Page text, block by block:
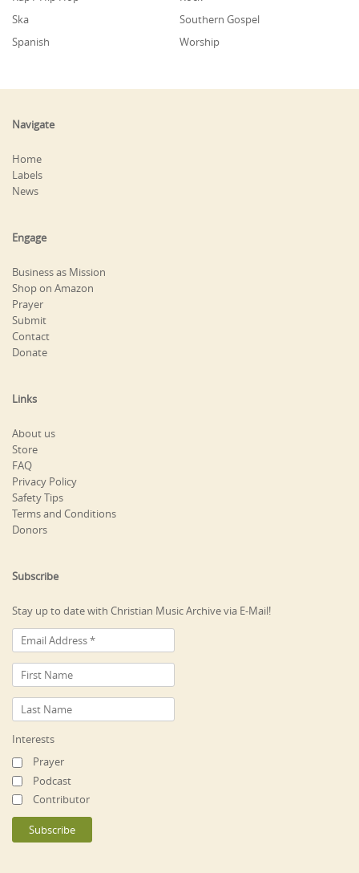
Ska
Southern Gospel
Spanish
Worship
Navigate
Home
Labels
News
Engage
Business as Mission
Shop on Amazon
Prayer
Submit
Contact
Donate
Links
About us
Store
FAQ
Privacy Policy
Safety Tips
Terms and Conditions
Donors
Subscribe
Stay up to date with Christian Music Archive via E-Mail!
Interests
Prayer
Podcast
Contributor